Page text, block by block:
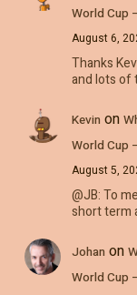
World Cup
August 6,
Thanks
and lots of
Kevin on
World Cup
August 5,
@JB: To
short term
Johan on
World Cup